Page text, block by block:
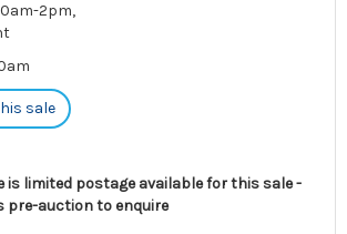
2pm,
sale
is limited postage available for this sale -
pre-auction to enquire